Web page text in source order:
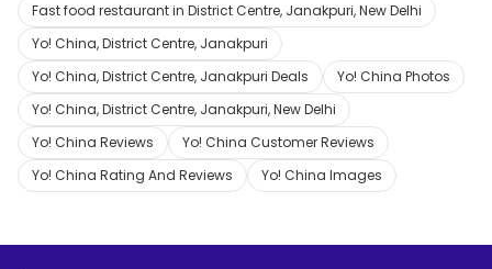
Fast food restaurant in District Centre, Janakpuri, New Delhi
Yo! China, District Centre, Janakpuri
Yo! China, District Centre, Janakpuri Deals
Yo! China Photos
Yo! China, District Centre, Janakpuri, New Delhi
Yo! China Reviews
Yo! China Customer Reviews
Yo! China Rating And Reviews
Yo! China Images